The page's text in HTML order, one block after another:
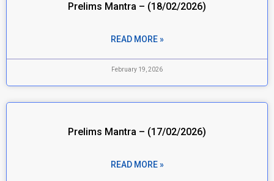
Prelims Mantra – (18/02/2026)
READ MORE »
February 19, 2026
Prelims Mantra – (17/02/2026)
READ MORE »